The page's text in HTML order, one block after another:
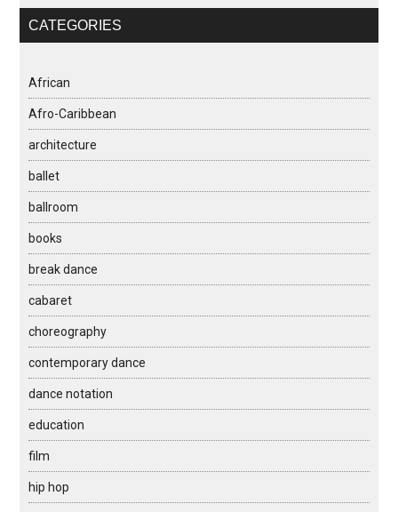
CATEGORIES
African
Afro-Caribbean
architecture
ballet
ballroom
books
break dance
cabaret
choreography
contemporary dance
dance notation
education
film
hip hop